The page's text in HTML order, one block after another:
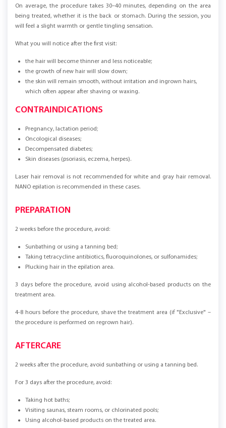
On average, the procedure takes 30–40 minutes, depending on the area
being treated, whether it is the back or stomach. During the session, you
will feel a slight warmth or gentle tingling sensation.
What you will notice after the first visit:
the hair will become thinner and less noticeable;
the growth of new hair will slow down;
the skin will remain smooth, without irritation and ingrown hairs,
which often appear after shaving or waxing.
CONTRAINDICATIONS
Pregnancy, lactation period;
Oncological diseases;
Decompensated diabetes;
Skin diseases (psoriasis, eczema, herpes).
Laser hair removal is not recommended for white and gray hair removal.
NANO epilation is recommended in these cases.
PREPARATION
2 weeks before the procedure, avoid:
Sunbathing or using a tanning bed;
Taking tetracycline antibiotics, fluoroquinolones, or sulfonamides;
Plucking hair in the epilation area.
3 days before the procedure, avoid using alcohol-based products on the
treatment area.
4-8 hours before the procedure, shave the treatment area (if "Exclusive" –
the procedure is performed on regrown hair).
AFTERCARE
2 weeks after the procedure, avoid sunbathing or using a tanning bed.
For 3 days after the procedure, avoid:
Taking hot baths;
Visiting saunas, steam rooms, or chlorinated pools;
Using alcohol-based products on the treated area.